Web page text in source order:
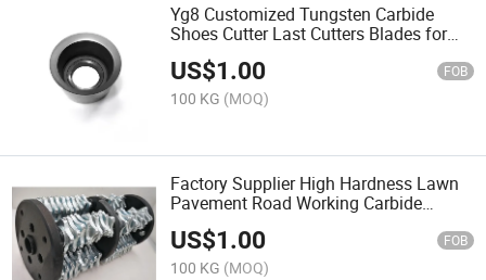
Yg8 Customized Tungsten Carbide
Shoes Cutter Last Cutters Blades for
Roughing Finishing
US$1.00 FOB
100 KG (MOQ)
Factory Supplier High Hardness Lawn
Pavement Road Working Carbide
Scarifier Drums
US$1.00 FOB
100 KG (MOQ)